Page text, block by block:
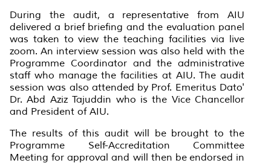
During the audit, a representative from AIU
delivered a brief briefing and the evaluation panel
was taken to view the teaching facilities via live
zoom. An interview session was also held with the
Programme Coordinator and the administrative
staff who manage the facilities at AIU. The audit
session was also attended by Prof. Emeritus Dato'
Dr. Abd Aziz Tajuddin who is the Vice Chancellor
and President of AIU.
The results of this audit will be brought to the
Programme Self-Accreditation Committee
Meeting for approval and will then be endorsed in